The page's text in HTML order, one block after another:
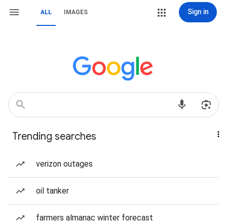
ALL IMAGES Sign in
Trending searches
verizon outages
oil tanker
farmers almanac winter forecast